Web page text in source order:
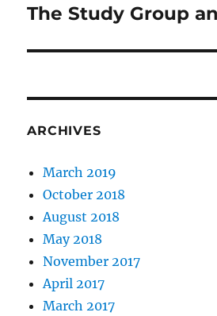
Next
The Study Group
ARCHIVES
March 2019
October 2018
August 2018
May 2018
November 2017
April 2017
March 2017